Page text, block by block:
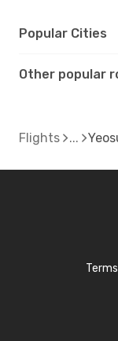
Popular Cities
Other popular
Flights